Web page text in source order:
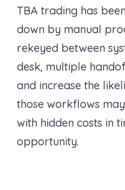
TBA trading has
down by manual
rekeyed between
desk, multiple
and increase the
those workflows
with hidden costs in
opportunity.